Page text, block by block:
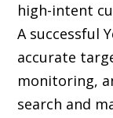
high-intent
A successful
accurate
monitoring,
search and